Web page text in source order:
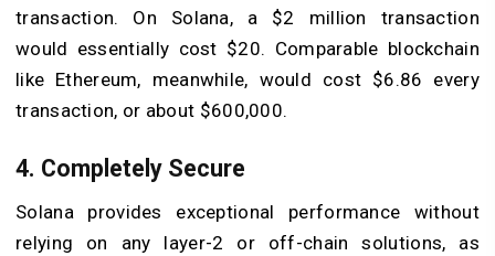
transaction. On Solana, a $2 million transaction
would essentially cost $20. Comparable blockchain
like Ethereum, meanwhile, would cost $6.86 every
transaction, or about $600,000.
4. Completely Secure
Solana provides exceptional performance without
relying on any layer-2 or off-chain solutions, as